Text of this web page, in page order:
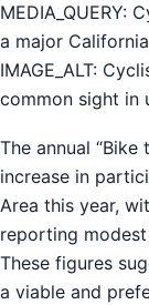
MEDIA_QUERY:
a major
IMAGE_ALT:
common sight in
The annual
increase in
Area this year,
reporting
These figures
a viable and